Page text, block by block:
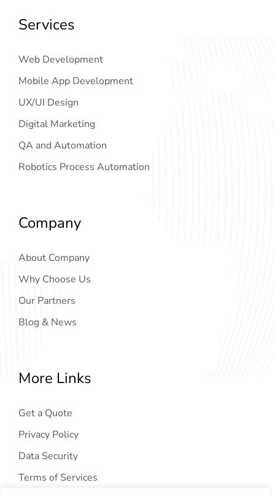
Services
Web Development
Mobile App Development
UX/UI Design
Digital Marketing
QA and Automation
Robotics Process Automation
Company
About Company
Why Choose Us
Our Partners
Blog & News
More Links
Get a Quote
Privacy Policy
Data Security
Terms of Services